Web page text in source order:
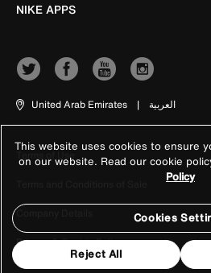
NIKE APPS
United Arab Emirates | العربية
Terms of Use
Company Details
Privacy & Cookie Policy
This website uses cookies to ensure
on our website. Read our cookie
Policy
Cookies
Reject All